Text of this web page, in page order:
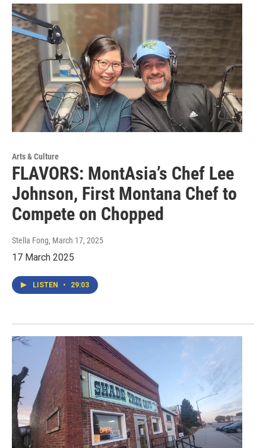
Arts & Culture
FLAVORS: MontAsia’s Chef Lee
Johnson, First Montana Chef to
Compete on Chopped
Stella Fong, March 17, 2025
17 March 2025
LISTEN • 29:03